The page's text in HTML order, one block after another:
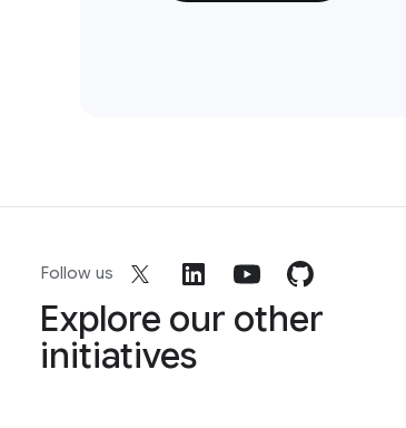
Follow us
Explore our other
initiatives